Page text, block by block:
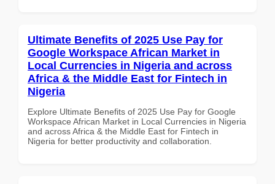
Ultimate Benefits of 2025 Use Pay for
Google Workspace African Market in
Local Currencies in Nigeria and across
Africa & the Middle East for Fintech in
Nigeria
Explore Ultimate Benefits of 2025 Use Pay for Google
Workspace African Market in Local Currencies in Nigeria
and across Africa & the Middle East for Fintech in
Nigeria for better productivity and collaboration.